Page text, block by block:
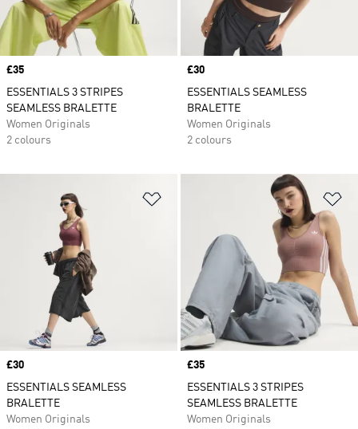
Price
£35
ESSENTIALS 3 STRIPES
SEAMLESS BRALETTE
Women Originals
2 colours
Price
£30
ESSENTIALS SEAMLESS
BRALETTE
Women Originals
2 colours
Price
£30
ESSENTIALS SEAMLESS
BRALETTE
Women Originals
Price
£35
ESSENTIALS 3 STRIPES
SEAMLESS BRALETTE
Women Originals